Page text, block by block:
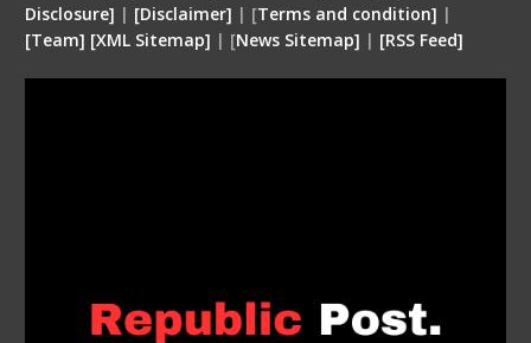
Disclosure] | [Disclaimer] | [Terms and condition] |
[Team] [XML Sitemap] | [News Sitemap] | [RSS Feed]